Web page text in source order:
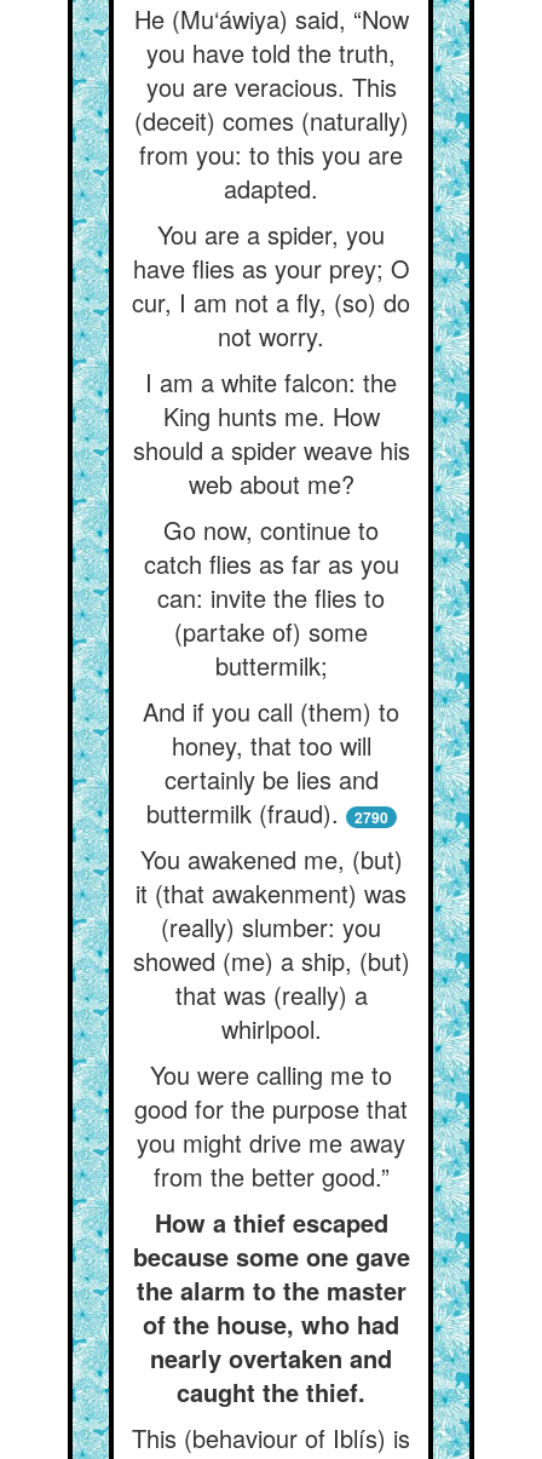
He (Mu‘áwiya) said, “Now
you have told the truth,
you are veracious. This
(deceit) comes (naturally)
from you: to this you are
adapted.
You are a spider, you
have flies as your prey; O
cur, I am not a fly, (so) do
not worry.
I am a white falcon: the
King hunts me. How
should a spider weave his
web about me?
Go now, continue to
catch flies as far as you
can: invite the flies to
(partake of) some
buttermilk;
And if you call (them) to
honey, that too will
certainly be lies and
buttermilk (fraud).
2790
You awakened me, (but)
it (that awakenment) was
(really) slumber: you
showed (me) a ship, (but)
that was (really) a
whirlpool.
You were calling me to
good for the purpose that
you might drive me away
from the better good.”
How a thief escaped
because some one gave
the alarm to the master
of the house, who had
nearly overtaken and
caught the thief.
This (behaviour of Iblís) is